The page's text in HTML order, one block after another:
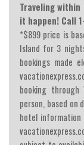
Traveling within
it happen! Call
*$899 price is
Island for 3
bookings made
booking through
person, based on
hotel